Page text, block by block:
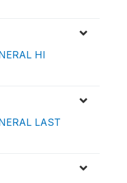
HI
LAST